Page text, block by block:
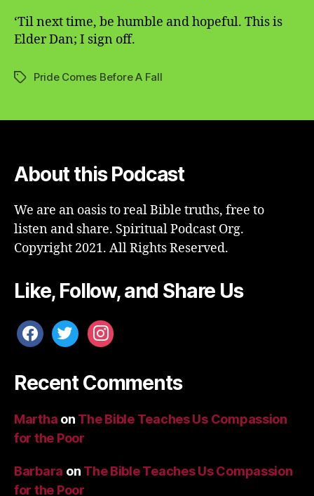
‘Til next time, be humble and hopeful. This is
Elder Dan; I sign off.
TagsPride Comes Before A Fall
About this Podcast
We are an oasis to real Bible truths, free to
listen and share. Spiritual Podcast Org.
Copyright 2021. All Rights Reserved.
Like, Follow, and Share Us
facebooktwitterinstagram
Recent Comments
Martha on The Bible Teaches Us Compassion
for the Poor
Barbara on The Bible Teaches Us Compassion
for the Poor